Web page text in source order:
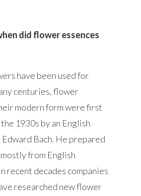
did flower essences
have been used for
centuries, flower
modern form were first
1930s by an English
Edward Bach. He prepared
from English
recent decades companies
researched new flower